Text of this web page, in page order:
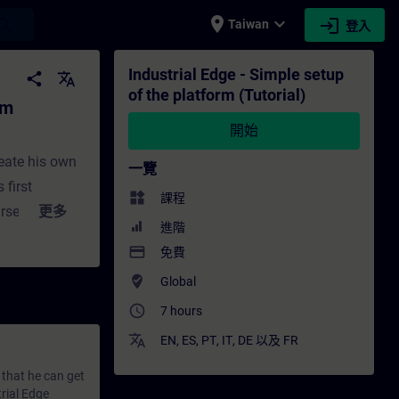
place Taiwan expand_more login 登入
訓 - 培訓 - 專業發展 | SITRAIN
share translate
his own
first
you will
step-by-
更多
he can get
Edge
Industrial Edge - Simple setup
of the platform (Tutorial)
開始
一覽
widgets 課程
進階
payment 免費
where_to_vote Global
access_time 7 hours
translate EN, ES, PT, IT, DE 以及 FR